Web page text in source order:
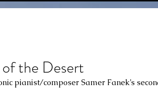
the Desert
pianist/composer Samer Fanek’s